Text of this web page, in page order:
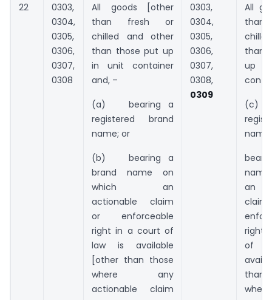
22
0303,
0304,
0305,
0306,
0307,
0308
All goods [other
than fresh or
chilled and other
than those put up
in unit container
and, –
(a) bearing a
registered brand
name; or
(b) bearing a
brand name on
which an
actionable claim
or enforceable
right in a court of
law is available
[other than those
where any
actionable claim
0303,
0304,
0305,
0306,
0307,
0308,
0309
All
than
up
(c)
an
right
of